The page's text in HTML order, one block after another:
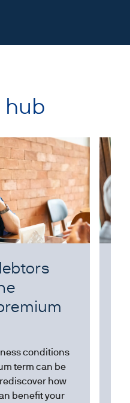
hub
conditions
term can be
how
benefit your